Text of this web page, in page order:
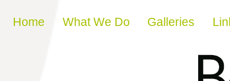
Skip to content
Home What We Do Galleries